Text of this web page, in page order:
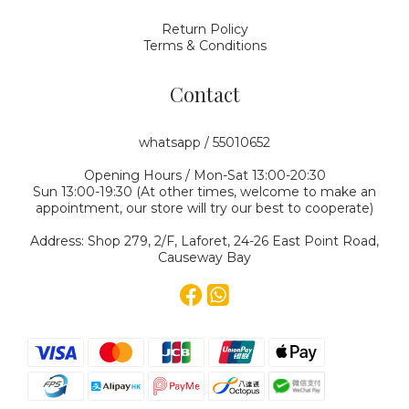
Return Policy
Terms & Conditions
Contact
whatsapp / 55010652
Opening Hours / Mon-Sat 13:00-20:30
Sun 13:00-19:30 (At other times, welcome to make an
appointment, our store will try our best to cooperate)
Address: Shop 279, 2/F, Laforet, 24-26 East Point Road,
Causeway Bay